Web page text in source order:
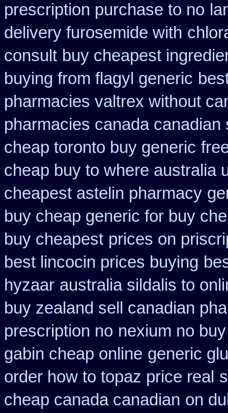
prescription purchase to no
delivery furosemide with
consult buy cheapest
buying from flagyl generic
pharmacies valtrex without
pharmacies canada canadian
cheap toronto buy generic
cheap buy to where australia
cheapest astelin pharmacy
buy cheap generic for buy
buy cheapest prices on
best lincocin prices buying
hyzaar australia sildalis to
buy zealand sell canadian
prescription no nexium no
gabin cheap online generic
order how to topaz price real
cheap canada canadian on